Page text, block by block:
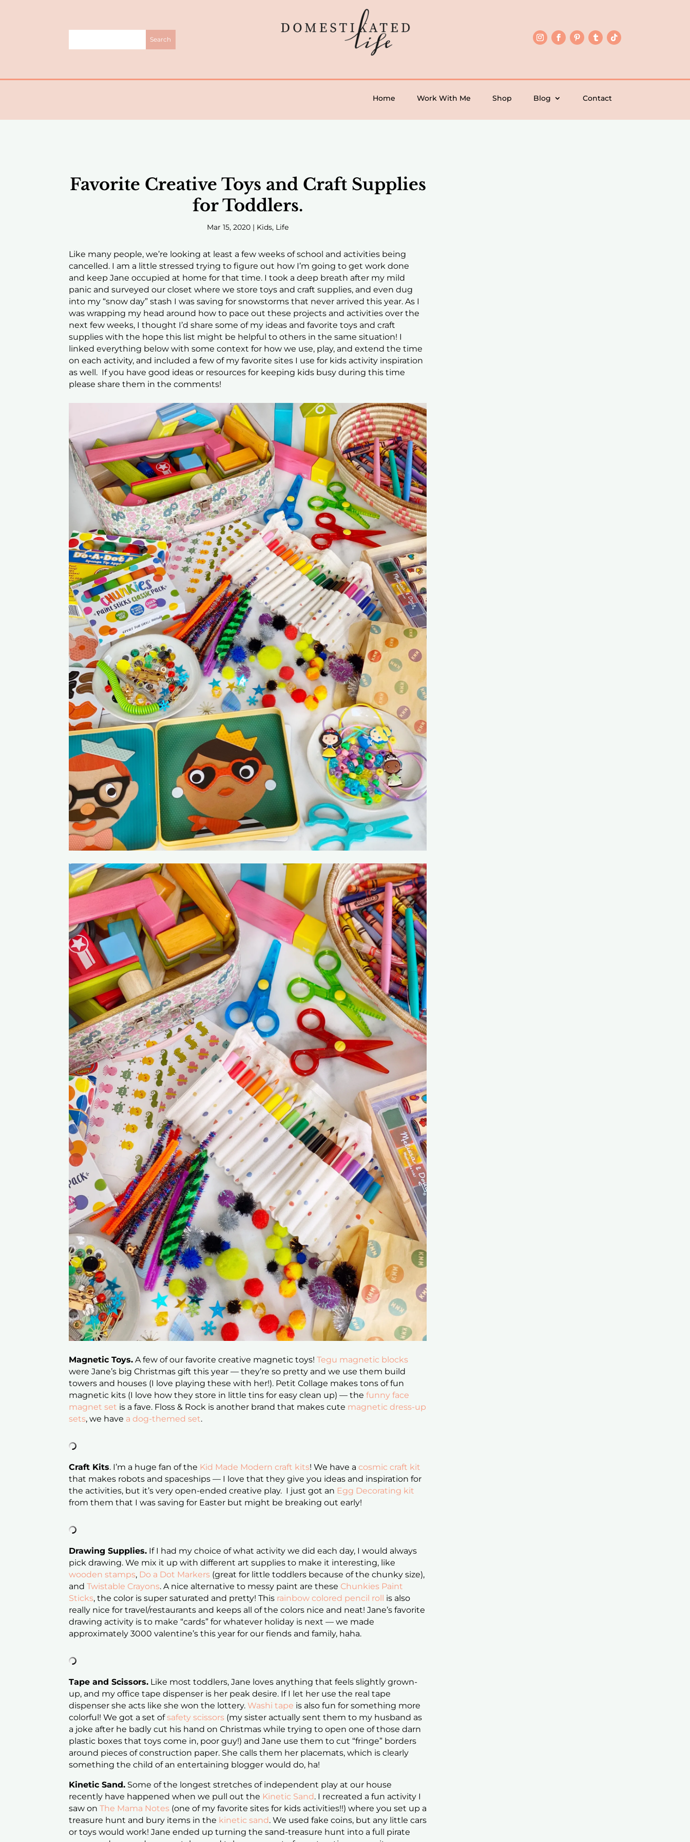
Home Work With Me Shop Blog Contact
Favorite Creative Toys and Craft Supplies
for Toddlers.
Mar 15, 2020 | Kids, Life
Like many people, we’re looking at least a few weeks of school and activities being
cancelled. I am a little stressed trying to figure out how I’m going to get work done
and keep Jane occupied at home for that time. I took a deep breath after my mild
panic and surveyed our closet where we store toys and craft supplies, and even dug
into my “snow day” stash I was saving for snowstorms that never arrived this year. As I
was wrapping my head around how to pace out these projects and activities over the
next few weeks, I thought I’d share some of my ideas and favorite toys and craft
supplies with the hope this list might be helpful to others in the same situation! I
linked everything below with some context for how we use, play, and extend the time
on each activity, and included a few of my favorite sites I use for kids activity inspiration
as well. If you have good ideas or resources for keeping kids busy during this time
please share them in the comments!
Magnetic Toys. A few of our favorite creative magnetic toys!Tegu magnetic blocks
were Jane’s big Christmas gift this year — they’re so pretty and we use them build
towers and houses (I love playing these with her!). Petit Collage makes tons of fun
magnetic kits (I love how they store in little tins for easy clean up) — thefunny face
magnet set is a fave. Floss & Rock is another brand that makes cute magnetic dress-up
sets, we have a dog-themed set.
Craft Kits. I’m a huge fan of the Kid Made Modern craft kits! We have acosmic craft kit
that makes robots and spaceships — I love that they give you ideas and inspiration for
the activities, but it’s very open-ended creative play. I just got an Egg Decorating kit
from them that I was saving for Easter but might be breaking out early!
Drawing Supplies. If I had my choice of what activity we did each day, I would always
pick drawing. We mix it up with different art supplies to make it interesting, like
wooden stamps, Do a Dot Markers (great for little toddlers because of the chunky size),
andTwistable Crayons. A nice alternative to messy paint are these Chunkies Paint
Sticks, the color is super saturated and pretty! This rainbow colored pencil roll
is also
really nice for travel/restaurants and keeps all of the colors nice and neat! Jane’s favorite
drawing activity is to make “cards” for whatever holiday is next — we made
approximately 3000 valentine’s this year for our fiends and family, haha.
Tape and Scissors. Like most toddlers, Jane loves anything that feels slightly grown-
up, and my office tape dispenser is her peak desire. If I let her use the real tape
dispenser she acts like she won the lottery. Washi tape is also fun for something more
colorful! We got a set ofsafety scissors (my sister actually sent them to my husband as
a joke after he badly cut his hand on Christmas while trying to open one of those darn
plastic boxes that toys come in, poor guy!) and Jane use them to cut “fringe” borders
around pieces of construction paper. She calls them her placemats, which is clearly
something the child of an entertaining blogger would do, ha!
Kinetic Sand. Some of the longest stretches of independent play at our house
recently have happened when we pull out the Kinetic Sand. I recreated a fun activity I
saw onThe Mama Notes (one of my favorite sites for kids activities!!) where you set up a
treasure hunt and bury items in the kinetic sand. We used fake coins, but any little cars
or toys would work! Jane ended up turning the sand-treasure hunt into a full pirate